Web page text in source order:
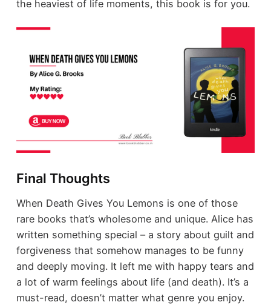
the heaviest of life moments, this book is for you.
Final Thoughts
When Death Gives You Lemons is one of those
rare books that’s wholesome and unique. Alice has
written something special – a story about guilt and
forgiveness that somehow manages to be funny
and deeply moving. It left me with happy tears and
a lot of warm feelings about life (and death). It’s a
must-read, doesn’t matter what genre you enjoy.